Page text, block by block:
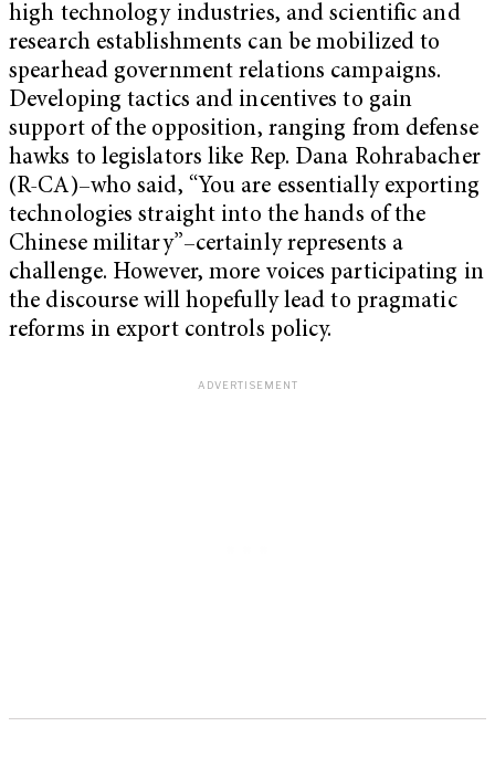
high technology industries, and scientific and
research establishments can be mobilized to
spearhead government relations campaigns.
Developing tactics and incentives to gain
support of the opposition, ranging from defense
hawks to legislators like Rep. Dana Rohrabacher
(R-CA)–who said, “You are essentially exporting
technologies straight into the hands of the
Chinese military”–certainly represents a
challenge. However, more voices participating in
the discourse will hopefully lead to pragmatic
reforms in export controls policy.